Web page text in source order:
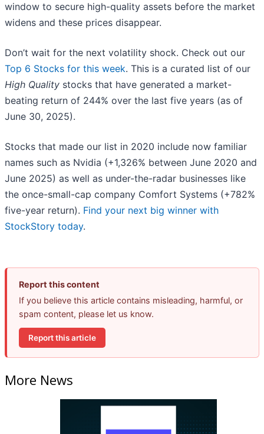
window to secure high-quality assets before the market
widens and these prices disappear.
Don’t wait for the next volatility shock. Check out our
Top 6 Stocks for this week. This is a curated list of our
High Quality stocks that have generated a market-
beating return of 244% over the last five years (as of
June 30, 2025).
Stocks that made our list in 2020 include now familiar
names such as Nvidia (+1,326% between June 2020 and
June 2025) as well as under-the-radar businesses like
the once-small-cap company Comfort Systems (+782%
five-year return). Find your next big winner with
StockStory today.
Report this content
If you believe this article contains misleading, harmful, or
spam content, please let us know.
Report this article
More News